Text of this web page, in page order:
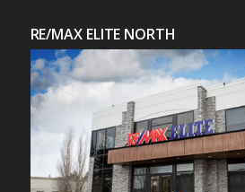
RE/MAX ELITE NORTH